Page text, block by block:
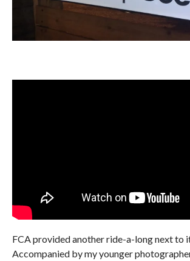
FCA provided another ride-a-long next to
Accompanied by my younger